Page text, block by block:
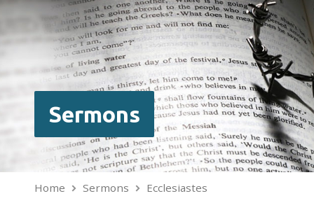
Sermons
Home Sermons Ecclesiastes